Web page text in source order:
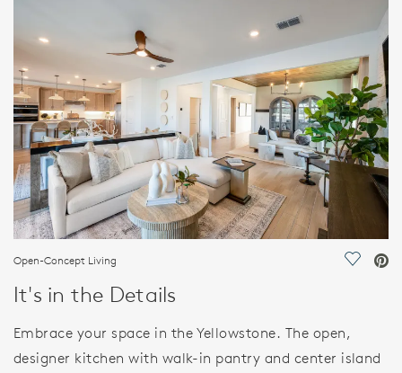
Open-Concept Living Save
It's in the Details
Embrace your space in the Yellowstone. The open,
designer kitchen with walk-in pantry and center island